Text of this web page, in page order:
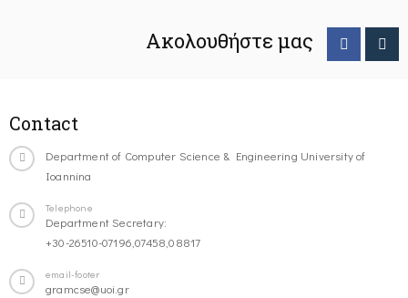
Ακολουθήστε μας
Contact
Department of Computer Science & Engineering University of
Ioannina
Telephone
Department Secretary:
+30-26510-07196,07458,08817
email-footer
gramcse@uoi.gr